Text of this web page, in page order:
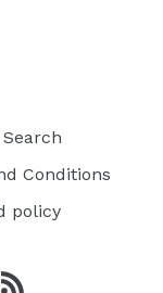
Search
Conditions
policy